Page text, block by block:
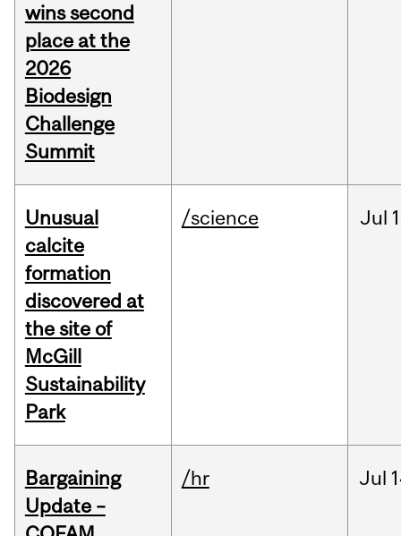
wins second
place at the
2026
Biodesign
Challenge
Summit
Unusual
calcite
formation
discovered at
the site of
McGill
Sustainability
Park
/science Jul
Bargaining
Update –
/hr Jul